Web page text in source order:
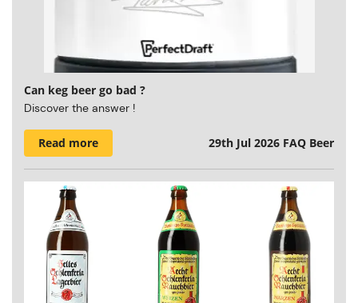
Can keg beer go bad ?
Discover the answer !
Read more 29th Jul 2026 FAQ Beer